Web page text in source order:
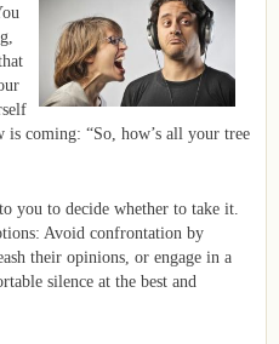
is coming: “So, how’s all your tree
you to decide whether to take it.
Avoid confrontation by
their opinions, or engage in a
silence at the best and